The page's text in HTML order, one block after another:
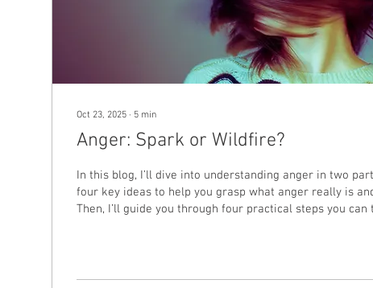
Oct 23, 2025 ∙ 5 min
Anger: Spark or Wildfire?
In this blog, I’ll dive into understanding anger in two
four key ideas to help you grasp what anger really is
Then, I’ll guide you through four practical steps you